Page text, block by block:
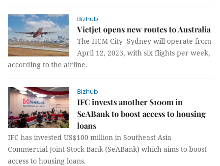
Bizhub
Vietjet opens new routes to Australia
The HCM City- Sydney will operate from
April 12, 2023, with six flights per week,
according to the airline.
Bizhub
IFC invests another $100m in
SeABank to boost access to housing
loans
IFC has invested US$100 million in Southeast Asia
Commercial Joint-Stock Bank (SeABank) which aims to boost
access to housing loans.